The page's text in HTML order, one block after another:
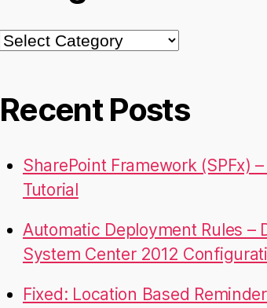
Categories
Recent Posts
SharePoint Framework (SPFx)
Tutorial
Automatic Deployment Rules –
System Center 2012
Fixed: Location Based